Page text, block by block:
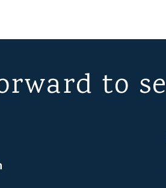
to